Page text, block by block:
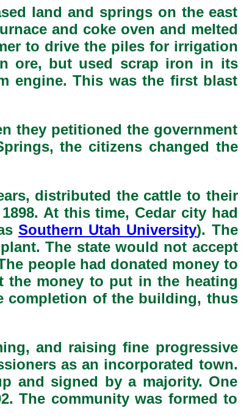
land and springs on the east
and coke oven and melted
to drive the piles for irrigation
ore, but used scrap iron in its
engine. This was the first blast
they petitioned the government
the citizens changed the
distributed the cattle to their
At this time, Cedar city had
Southern Utah University). The
The state would not accept
people had donated money to
the money to put in the heating
completion of the building, thus
and raising fine progressive
as an incorporated town.
and signed by a majority. One
The community was formed to